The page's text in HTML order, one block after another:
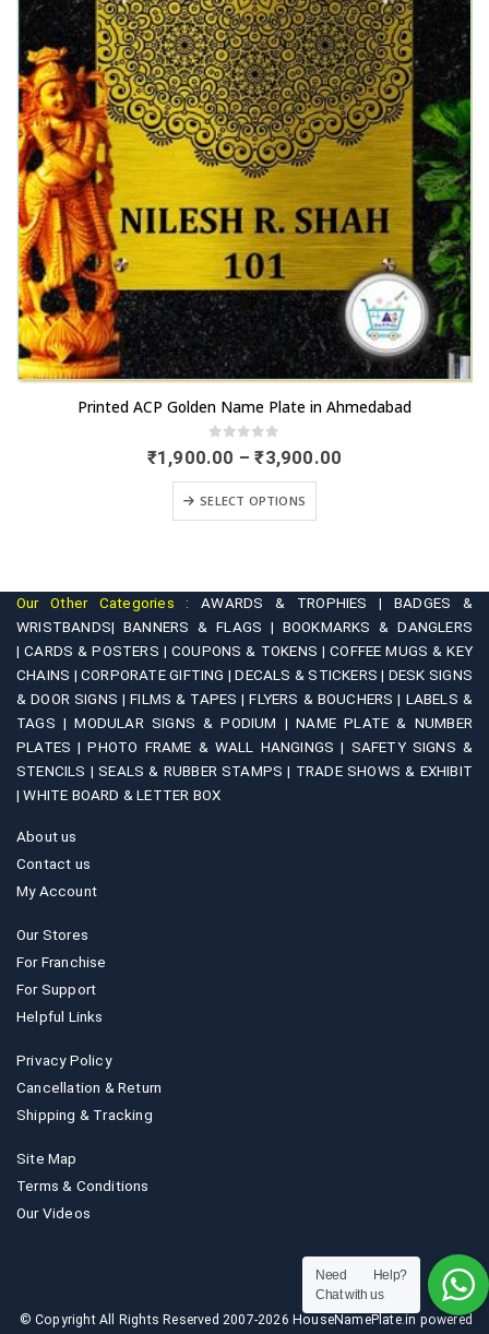
This product has multiple variants. The options may be chosen on the product page
Printed ACP Golden Name Plate in Ahmedabad
0out of 5
₹1,900.00 – ₹3,900.00
SELECT OPTIONS
This product has multiple variants. The options may be chosen on the product page
Our Other Categories :AWARDS & TROPHIES |
BADGES &
WRISTBANDS| BANNERS & FLAGS | BOOKMARKS & DANGLERS
|CARDS & POSTERS |COUPONS & TOKENS |COFFEE MUGS & KEY
CHAINS |CORPORATE GIFTING |DECALS & STICKERS | DESK SIGNS
& DOOR SIGNS |FILMS & TAPES |FLYERS & BOUCHERS | LABELS &
TAGS |MODULAR SIGNS & PODIUM |NAME PLATE & NUMBER
PLATES |PHOTO FRAME & WALL HANGINGS | SAFETY SIGNS &
STENCILS |SEALS & RUBBER STAMPS | TRADE SHOWS & EXHIBIT
|WHITE BOARD & LETTER BOX
About us
Contact us
My Account
Our Stores
For Franchise
For Support
Helpful Links
Privacy Policy
Cancellation & Return
Shipping & Tracking
Site Map
Terms & Conditions
Our Videos
© Copyright All Rights Reserved 2007-2026 HouseNamePlate.in powered
Need Help?
Chat with us